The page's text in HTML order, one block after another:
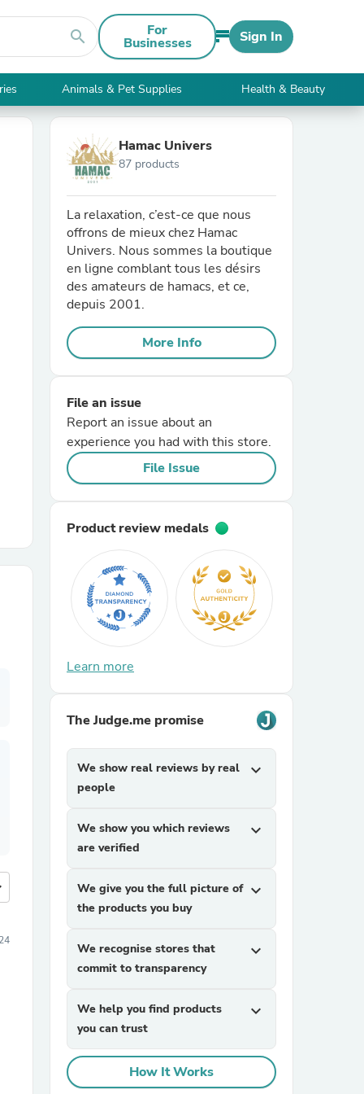
search For
Businesses Sign In
Animals & Pet Supplies Health & Beauty
Hamac Univers
87 products
La relaxation, c’est-ce que nous
offrons de mieux chez Hamac
Univers. Nous sommes la boutique
en ligne comblant tous les désirs
des amateurs de hamacs, et ce,
depuis 2001.
More Info
File an issue
Report an issue about an
experience you had with this store.
File Issue
Product review medals
Learn more
The Judge.me promise
We show real reviews by real
people
expand_more
We show you which reviews
are verified
expand_more
We give you the full picture of
the products you buy
expand_more
We recognise stores that
commit to transparency
expand_more
We help you find products
you can trust
expand_more
How It Works